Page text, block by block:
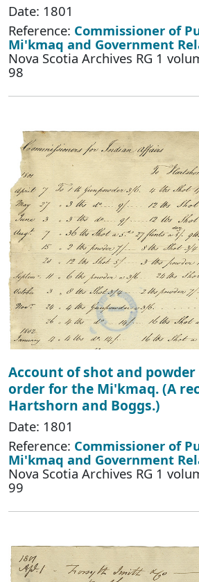
Date: 1801
Reference: Commissioner of
Mi'kmaq and Government
Nova Scotia Archives RG 1
98
Account of shot and
order for the Mi'kmaq. (A
Hartshorn and Boggs.)
Date: 1801
Reference: Commissioner of
Mi'kmaq and Government
Nova Scotia Archives RG 1
99